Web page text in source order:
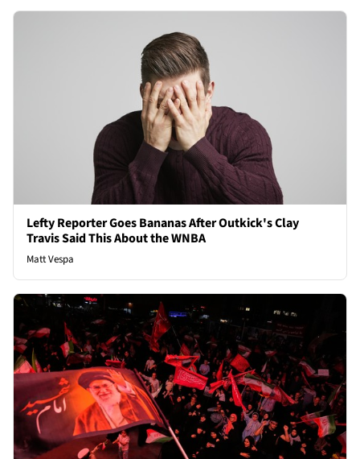
Lefty Reporter Goes Bananas After Outkick's Clay
Travis Said This About the WNBA
Matt Vespa